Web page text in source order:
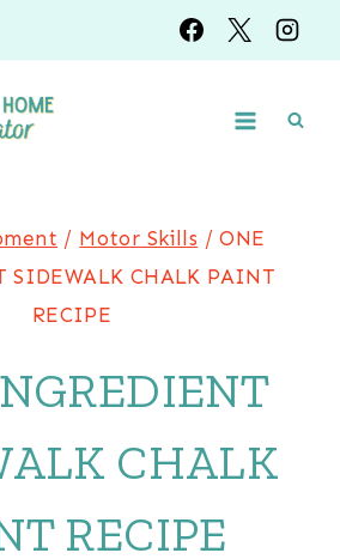
/ Motor Skills / ONE
SIDEWALK CHALK PAINT
RECIPE
CHALK
RECIPE